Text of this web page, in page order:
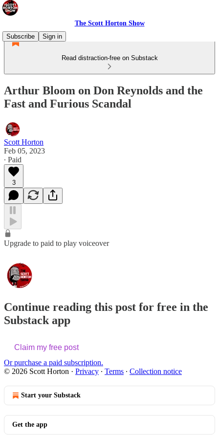
The Scott Horton Show
Subscribe
Sign in
Read distraction-free on Substack
Arthur Bloom on Don Reynolds and the
Fast and Furious Scandal
Scott Horton
Feb 05, 2023
∙ Paid
3
Upgrade to paid to play voiceover
Continue reading this post for free in the
Substack app
Claim my free post
Or purchase a paid subscription.
© 2026 Scott Horton · Privacy ∙ Terms ∙ Collection notice
Start your Substack
Get the app